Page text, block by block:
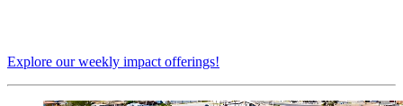
Explore our weekly impact offerings!